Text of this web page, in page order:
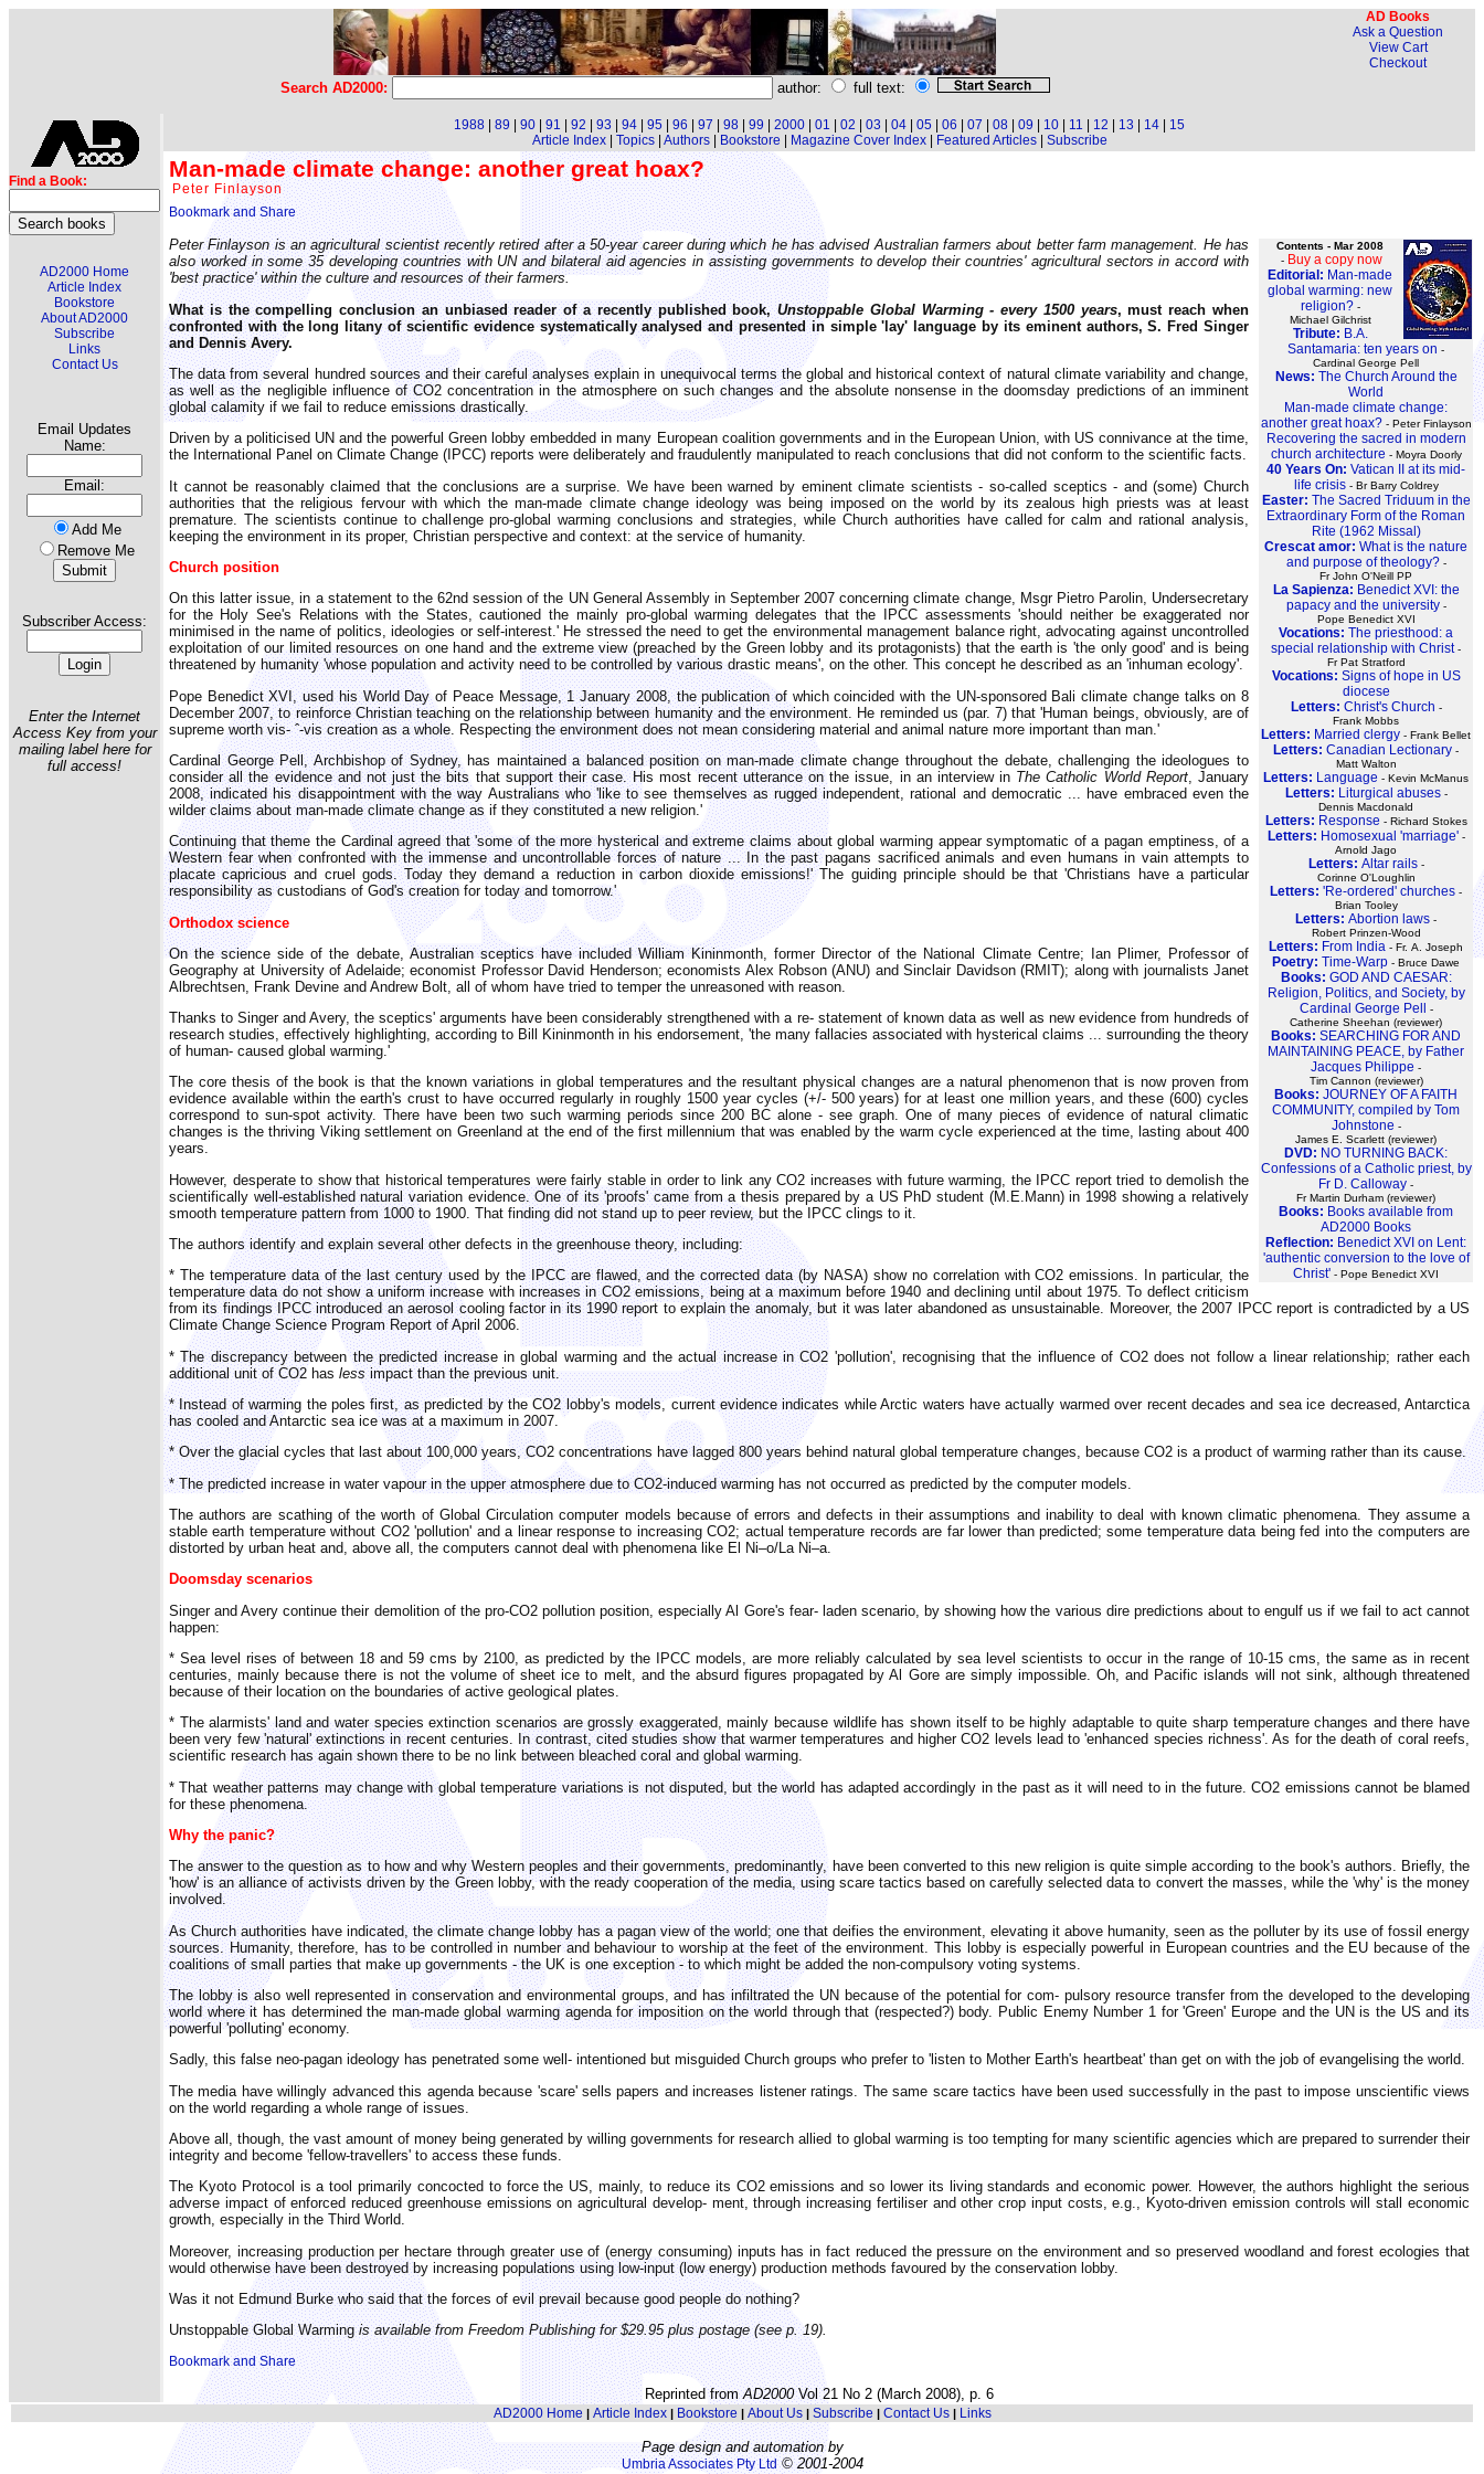
AD Books
Ask a Question
View Cart
Checkout
Search AD2000: author: full text:
Find a Book:
AD2000 Home
Article Index
Bookstore
About AD2000
Subscribe
Links
Contact Us
Email Updates
Name:
Email:
Add Me
Remove Me
Subscriber Access:
Enter the Internet
Access Key from your
mailing label here for
full access!
1988 89 90 91 92 93 94 95 96 97 98 99 2000 01 02 03 04 05 06 07 08 09 10 11 12 13 14
15
Article Index| Topics| Authors| Bookstore Magazine Cover Index| Featured Articles| Subscribe
Man-made climate change: another great hoax?
Peter Finlayson
Contents - Mar 2008
- Buy a copy now
Editorial: Man-made
global warming: new
religion?-
Michael Gilchrist
Tribute: B.A.
Santamaria: ten years on -
Cardinal George Pell
News: The Church Around the
World
Man-made climate change:
another great hoax?- Peter Finlayson
Recovering the sacred in modern
church architecture - Moyra Doorly
40 Years On: Vatican II at its mid-
life crisis- Br Barry Coldrey
Easter: The Sacred Triduum in the
Extraordinary Form of the Roman
Rite (1962 Missal)
Crescat amor: What is the nature
and purpose of theology?-
Fr John O'Neill PP
La Sapienza: Benedict XVI: the
papacy and the university-
Pope Benedict XVI
Vocations: The priesthood: a
special relationship with Christ-
Fr Pat Stratford
Vocations: Signs of hope in US
diocese
Letters: Christ's Church -
Frank Mobbs
Letters: Married clergy - Frank Bellet
Letters: Canadian Lectionary -
Matt Walton
Letters: Language - Kevin McManus
Letters: Liturgical abuses-
Dennis Macdonald
Letters: Response - Richard Stokes
Letters: Homosexual 'marriage'-
Arnold Jago
Letters: Altar rails-
Corinne O'Loughlin
Letters: 'Re-ordered' churches -
Brian Tooley
Letters: Abortion laws -
Robert Prinzen-Wood
Letters: From India - Fr. A. Joseph
Poetry: Time-Warp - Bruce Dawe
Books: GOD AND CAESAR:
Religion, Politics, and Society, by
Cardinal George Pell
-
Catherine Sheehan (reviewer)
Books: SEARCHING FOR AND
MAINTAINING PEACE, by Father
Jacques Philippe -
Tim Cannon (reviewer)
Books: JOURNEY OF A FAITH
COMMUNITY, compiled by Tom
Johnstone -
James E. Scarlett (reviewer)
DVD: NO TURNING BACK:
Confessions of a Catholic priest, by
Fr D. Calloway -
Fr Martin Durham (reviewer)
Books: Books available from
AD2000 Books
Reflection: Benedict XVI on Lent:
'authentic conversion to the love of
Christ' - Pope Benedict XVI
Peter Finlayson is an agricultural scientist recently retired after a 50-year career during which he has advised Australian farmers about better farm management. He has
also worked in some 35 developing countries with UN and bilateral aid agencies in assisting governments to develop their countries' agricultural sectors in accord with
'best practice' within the culture and resources of their farmers.
What is the compelling conclusion an unbiased reader of a recently published book,Unstoppable Global Warming - every 1500 years, must reach when
confronted with the long litany of scientific evidence systematically analysed and presented in simple 'lay' language by its eminent authors, S. Fred Singer
and Dennis Avery.
The data from several hundred sources and their careful analyses explain in unequivocal terms the global and historical context of natural climate variability and change,
as well as the negligible influence of CO2 concentration in the atmosphere on such changes and the absolute nonsense in the doomsday predictions of an imminent
global calamity if we fail to reduce emissions drastically.
Driven by a politicised UN and the powerful Green lobby embedded in many European coalition governments and in the European Union, with US connivance at the time,
the International Panel on Climate Change (IPCC) reports were deliberately and fraudulently manipulated to reach conclusions that did not conform to the scientific facts.
It cannot be reasonably claimed that the conclusions are a surprise. We have been warned by eminent climate scientists - so-called sceptics - and (some) Church
authorities that the religious fervour with which the man-made climate change ideology was being imposed on the world by its zealous high priests was at least
premature. The scientists continue to challenge pro-global warming conclusions and strategies, while Church authorities have called for calm and rational analysis,
keeping the environment in its proper, Christian perspective and context: at the service of humanity.
Church position
On this latter issue, in a statement to the 62nd session of the UN General Assembly in September 2007 concerning climate change, Msgr Pietro Parolin, Undersecretary
for the Holy See's Relations with the States, cautioned the mainly pro-global warming delegates that the IPCC assessments 'should neither be exaggerated nor
minimised in the name of politics, ideologies or self-interest.' He stressed the need to get the environmental management balance right, advocating against uncontrolled
exploitation of our limited resources on one hand and the extreme view (preached by the Green lobby and its protagonists) that the earth is 'the only good' and is being
threatened by humanity 'whose population and activity need to be controlled by various drastic means', on the other. This concept he described as an 'inhuman ecology'.
Pope Benedict XVI, used his World Day of Peace Message, 1 January 2008, the publication of which coincided with the UN-sponsored Bali climate change talks on 8
December 2007, to reinforce Christian teaching on the relationship between humanity and the environment. He reminded us (par. 7) that 'Human beings, obviously, are of
supreme worth vis- ˆ-vis creation as a whole. Respecting the environment does not mean considering material and animal nature more important than man.'
Cardinal George Pell, Archbishop of Sydney, has maintained a balanced position on man-made climate change throughout the debate, challenging the ideologues to
consider all the evidence and not just the bits that support their case. His most recent utterance on the issue, in an interview in The Catholic World Report, January
2008, indicated his disappointment with the way Australians who 'like to see themselves as rugged independent, rational and democratic ... have embraced even the
wilder claims about man-made climate change as if they constituted a new religion.'
Continuing that theme the Cardinal agreed that 'some of the more hysterical and extreme claims about global warming appear symptomatic of a pagan emptiness, of a
Western fear when confronted with the immense and uncontrollable forces of nature ... In the past pagans sacrificed animals and even humans in vain attempts to
placate capricious and cruel gods. Today they demand a reduction in carbon dioxide emissions!' The guiding principle should be that 'Christians have a particular
responsibility as custodians of God's creation for today and tomorrow.'
Orthodox science
On the science side of the debate, Australian sceptics have included William Kininmonth, former Director of the National Climate Centre; Ian Plimer, Professor of
Geography at University of Adelaide; economist Professor David Henderson; economists Alex Robson (ANU) and Sinclair Davidson (RMIT); along with journalists Janet
Albrechtsen, Frank Devine and Andrew Bolt, all of whom have tried to temper the unreasoned with reason.
Thanks to Singer and Avery, the sceptics' arguments have been considerably strengthened with a re- statement of known data as well as new evidence from hundreds of
research studies, effectively highlighting, according to Bill Kininmonth in his endorsement, 'the many fallacies associated with hysterical claims ... surrounding the theory
of human- caused global warming.'
The core thesis of the book is that the known variations in global temperatures and the resultant physical changes are a natural phenomenon that is now proven from
evidence available within the earth's crust to have occurred regularly in roughly 1500 year cycles (+/- 500 years) for at least one million years, and these (600) cycles
correspond to sun-spot activity. There have been two such warming periods since 200 BC alone - see graph. One of many pieces of evidence of natural climatic
changes is the thriving Viking settlement on Greenland at the end of the first millennium that was enabled by the warm cycle experienced at the time, lasting about 400
years.
However, desperate to show that historical temperatures were fairly stable in order to link any CO2 increases with future warming, the IPCC report tried to demolish the
scientifically well-established natural variation evidence. One of its 'proofs' came from a thesis prepared by a US PhD student (M.E.Mann) in 1998 showing a relatively
smooth temperature pattern from 1000 to 1900. That finding did not stand up to peer review, but the IPCC clings to it.
The authors identify and explain several other defects in the greenhouse theory, including:
* The temperature data of the last century used by the IPCC are flawed, and the corrected data (by NASA) show no correlation with CO2 emissions. In particular, the
temperature data do not show a uniform increase with increases in CO2 emissions, being at a maximum before 1940 and declining until about 1975. To deflect criticism
from its findings IPCC introduced an aerosol cooling factor in its 1990 report to explain the anomaly, but it was later abandoned as unsustainable. Moreover, the 2007 IPCC report is contradicted by a US
Climate Change Science Program Report of April 2006.
* The discrepancy between the predicted increase in global warming and the actual increase in CO2 'pollution', recognising that the influence of CO2 does not follow a linear relationship; rather each
additional unit of CO2 has lessimpact than the previous unit.
* Instead of warming the poles first, as predicted by the CO2 lobby's models, current evidence indicates while Arctic waters have actually warmed over recent decades and sea ice decreased, Antarctica
has cooled and Antarctic sea ice was at a maximum in 2007.
* Over the glacial cycles that last about 100,000 years, CO2 concentrations have lagged 800 years behind natural global temperature changes, because CO2 is a product of warming rather than its cause.
* The predicted increase in water vapour in the upper atmosphere due to CO2-induced warming has not occurred as predicted by the computer models.
The authors are scathing of the worth of Global Circulation computer models because of errors and defects in their assumptions and inability to deal with known climatic phenomena. They assume a
stable earth temperature without CO2 'pollution' and a linear response to increasing CO2; actual temperature records are far lower than predicted; some temperature data being fed into the computers are
distorted by urban heat and, above all, the computers cannot deal with phenomena like El Ni–o/La Ni–a.
Doomsday scenarios
Singer and Avery continue their demolition of the pro-CO2 pollution position, especially Al Gore's fear- laden scenario, by showing how the various dire predictions about to engulf us if we fail to act cannot
happen:
* Sea level rises of between 18 and 59 cms by 2100, as predicted by the IPCC models, are more reliably calculated by sea level scientists to occur in the range of 10-15 cms, the same as in recent
centuries, mainly because there is not the volume of sheet ice to melt, and the absurd figures propagated by Al Gore are simply impossible. Oh, and Pacific islands will not sink, although threatened
because of their location on the boundaries of active geological plates.
* The alarmists' land and water species extinction scenarios are grossly exaggerated, mainly because wildlife has shown itself to be highly adaptable to quite sharp temperature changes and there have
been very few 'natural' extinctions in recent centuries. In contrast, cited studies show that warmer temperatures and higher CO2 levels lead to 'enhanced species richness'. As for the death of coral reefs,
scientific research has again shown there to be no link between bleached coral and global warming.
* That weather patterns may change with global temperature variations is not disputed, but the world has adapted accordingly in the past as it will need to in the future. CO2 emissions cannot be blamed
for these phenomena.
Why the panic?
The answer to the question as to how and why Western peoples and their governments, predominantly, have been converted to this new religion is quite simple according to the book's authors. Briefly, the
'how' is an alliance of activists driven by the Green lobby, with the ready cooperation of the media, using scare tactics based on carefully selected data to convert the masses, while the 'why' is the money
involved.
As Church authorities have indicated, the climate change lobby has a pagan view of the world; one that deifies the environment, elevating it above humanity, seen as the polluter by its use of fossil energy
sources. Humanity, therefore, has to be controlled in number and behaviour to worship at the feet of the environment. This lobby is especially powerful in European countries and the EU because of the
coalitions of small parties that make up governments - the UK is one exception - to which might be added the non-compulsory voting systems.
The lobby is also well represented in conservation and environmental groups, and has infiltrated the UN because of the potential for com- pulsory resource transfer from the developed to the developing
world where it has determined the man-made global warming agenda for imposition on the world through that (respected?) body. Public Enemy Number 1 for 'Green' Europe and the UN is the US and its
powerful 'polluting' economy.
Sadly, this false neo-pagan ideology has penetrated some well- intentioned but misguided Church groups who prefer to 'listen to Mother Earth's heartbeat' than get on with the job of evangelising the world.
The media have willingly advanced this agenda because 'scare' sells papers and increases listener ratings. The same scare tactics have been used successfully in the past to impose unscientific views
on the world regarding a whole range of issues.
Above all, though, the vast amount of money being generated by willing governments for research allied to global warming is too tempting for many scientific agencies which are prepared to surrender their
integrity and become 'fellow-travellers' to access these funds.
The Kyoto Protocol is a tool primarily concocted to force the US, mainly, to reduce its CO2 emissions and so lower its living standards and economic power. However, the authors highlight the serious
adverse impact of enforced reduced greenhouse emissions on agricultural develop- ment, through increasing fertiliser and other crop input costs, e.g., Kyoto-driven emission controls will stall economic
growth, especially in the Third World.
Moreover, increasing production per hectare through greater use of (energy consuming) inputs has in fact reduced the pressure on the environment and so preserved woodland and forest ecologies that
would otherwise have been destroyed by increasing populations using low-input (low energy) production methods favoured by the conservation lobby.
Was it not Edmund Burke who said that the forces of evil prevail because good people do nothing?
Unstoppable Global Warmingis available from Freedom Publishing for $29.95 plus postage (see p. 19).
Reprinted fromAD2000Vol 21 No 2 (March 2008), p. 6
AD2000 Home | Article Index| Bookstore | About Us| Subscribe | Contact Us| Links
Page design and automation by
Umbria Associates Pty Ltd© 2001-2004